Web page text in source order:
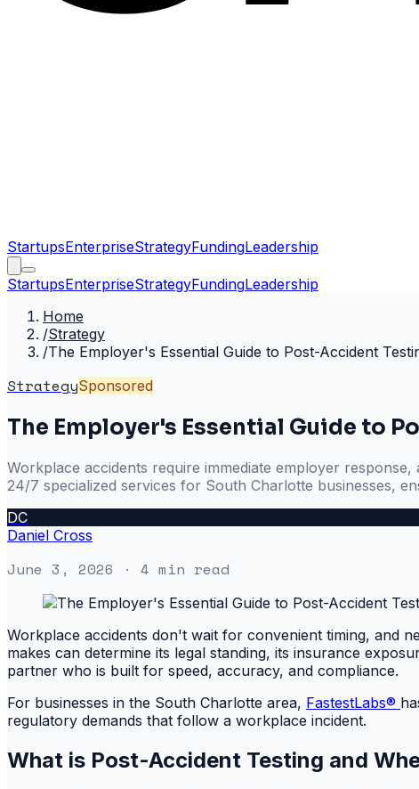
StartupsEnterpriseStrategyFundingLeadership
StartupsEnterpriseStrategyFundingLeadership
Home
/Strategy
/The Employer's Essential Guide to Post-Accident
StrategySponsored
The Employer's Essential Guide to
Workplace accidents require immediate employer
24/7 specialized services for South Charlotte businesses,
DC
Daniel Cross
June 3, 2026 · 4 min read
Workplace accidents don't wait for convenient timing, and
makes can determine its legal standing, its insurance
partner who is built for speed, accuracy, and compliance.
For businesses in the South Charlotte area, FastestLabs®
regulatory demands that follow a workplace incident.
What is Post-Accident Testing and